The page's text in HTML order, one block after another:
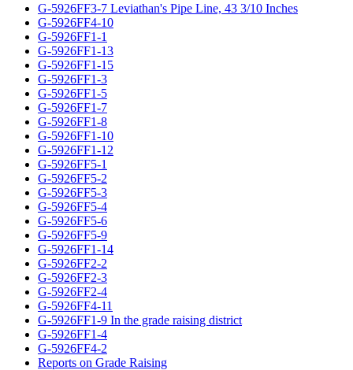
G-5926FF3-7 Leviathan's Pipe Line, 43 3/10 Inches
G-5926FF4-10
G-5926FF1-1
G-5926FF1-13
G-5926FF1-15
G-5926FF1-3
G-5926FF1-5
G-5926FF1-7
G-5926FF1-8
G-5926FF1-10
G-5926FF1-12
G-5926FF5-1
G-5926FF5-2
G-5926FF5-3
G-5926FF5-4
G-5926FF5-6
G-5926FF5-9
G-5926FF1-14
G-5926FF2-2
G-5926FF2-3
G-5926FF2-4
G-5926FF4-11
G-5926FF1-9 In the grade raising district
G-5926FF1-4
G-5926FF4-2
Reports on Grade Raising